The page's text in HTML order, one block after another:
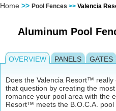
Home >> Pool Fences >> Valencia
Aluminum Pool
OVERVIEW PANELS GATES
Does the Valencia Resort™
that question by creating the
romance your pool area with the
Resort™ meets the B.O.C.A. pool